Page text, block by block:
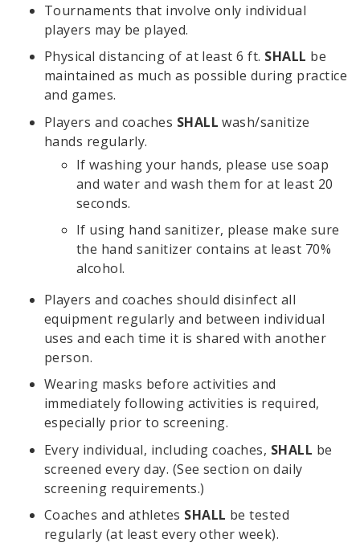
Tournaments that involve only individual
players may be played.
Physical distancing of at least 6 ft. SHALL be
maintained as much as possible during practice
and games.
Players and coaches SHALL wash/sanitize
hands regularly.
If washing your hands, please use soap
and water and wash them for at least 20
seconds.
If using hand sanitizer, please make sure
the hand sanitizer contains at least 70%
alcohol.
Players and coaches should disinfect all
equipment regularly and between individual
uses and each time it is shared with another
person.
Wearing masks before activities and
immediately following activities is required,
especially prior to screening.
Every individual, including coaches, SHALL be
screened every day. (See section on daily
screening requirements.)
Coaches and athletes SHALL be tested
regularly (at least every other week).